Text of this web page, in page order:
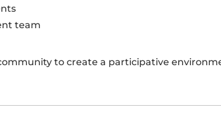
team
to create a participative